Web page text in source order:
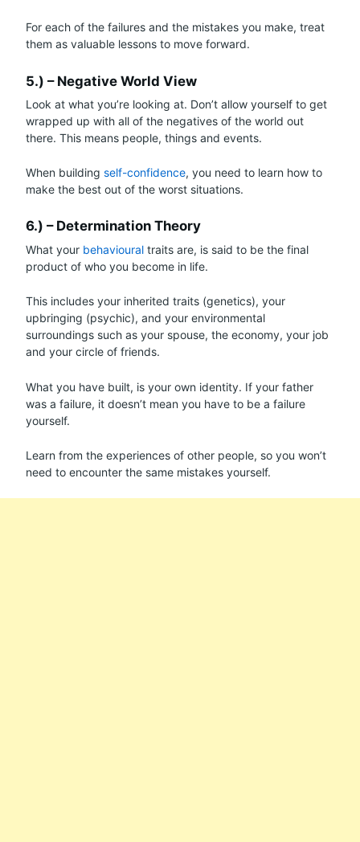
For each of the failures and the mistakes you make, treat
them as valuable lessons to move forward.
5.) – Negative World View
Look at what you’re looking at. Don’t allow yourself to get
wrapped up with all of the negatives of the world out
there. This means people, things and events.
When building self-confidence, you need to learn how to
make the best out of the worst situations.
6.) – Determination Theory
What your behavioural traits are, is said to be the final
product of who you become in life.
This includes your inherited traits (genetics), your
upbringing (psychic), and your environmental
surroundings such as your spouse, the economy, your job
and your circle of friends.
What you have built, is your own identity. If your father
was a failure, it doesn’t mean you have to be a failure
yourself.
Learn from the experiences of other people, so you won’t
need to encounter the same mistakes yourself.